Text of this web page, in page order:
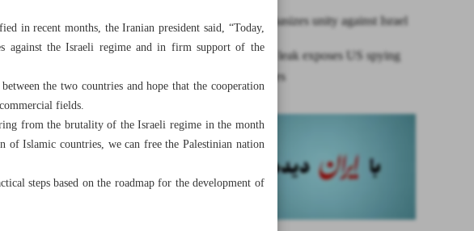
Raeisi emphasizes unity against Israel
Intelligence leak exposes US spying
on allies, foes
in recent months, the Iranian president said, “Today,
against the Israeli regime and in firm support of the
the two countries and hope that the cooperation
fields.
from the brutality of the Israeli regime in the month
Islamic countries, we can free the Palestinian nation
steps based on the roadmap for the development of